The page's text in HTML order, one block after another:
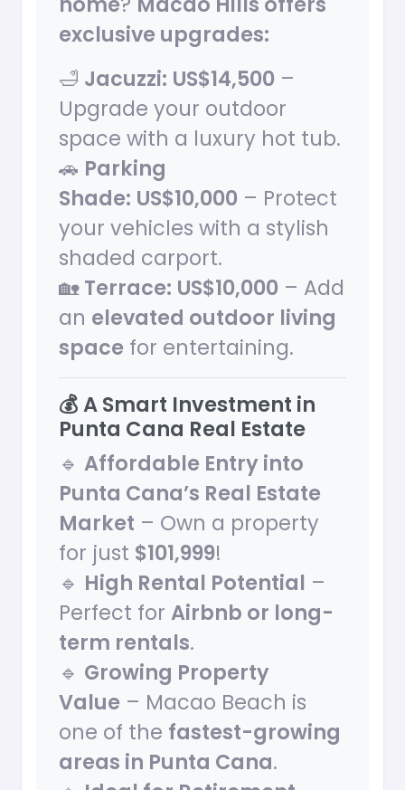
exclusive upgrades:
🛁 Jacuzzi: US$14,500 –
Upgrade your outdoor
space with a luxury hot tub.
🚗 Parking
Shade: US$10,000 – Protect
your vehicles with a stylish
shaded carport.
🏡Terrace: US$10,000 – Add
an elevated outdoor living
space for entertaining.
💰 A Smart Investment in
Punta Cana Real Estate
🔹 Affordable Entry into
Punta Cana’s Real Estate
Market – Own a property
for just $101,999!
🔹 High Rental Potential –
Perfect for Airbnb or long-
term rentals.
🔹 Growing Property
Value – Macao Beach is
one of the fastest-growing
areas in Punta Cana.